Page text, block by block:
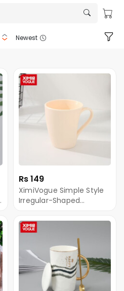
Newest
Rs 149
XimiVogue Simple Style
Irregular-Shaped
Cup